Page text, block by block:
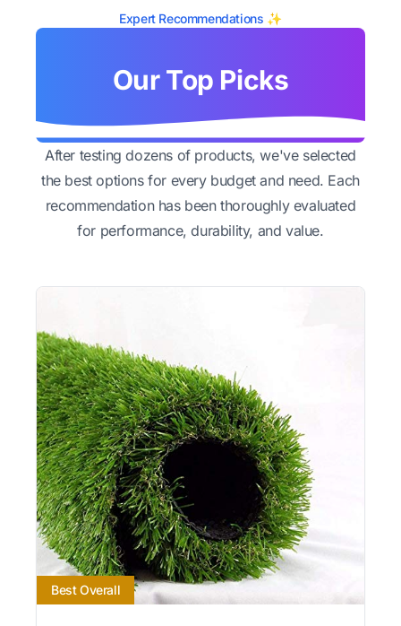
Expert Recommendations ✨
Our Top Picks
After testing dozens of products, we've selected
the best options for every budget and need. Each
recommendation has been thoroughly evaluated
for performance, durability, and value.
Best Overall